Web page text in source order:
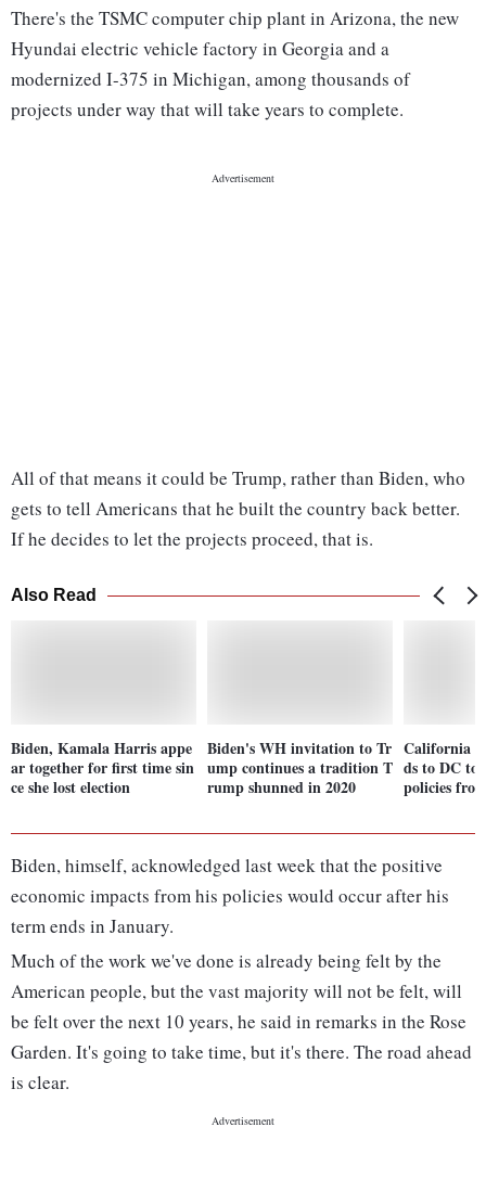
There's the TSMC computer chip plant in Arizona, the new
Hyundai electric vehicle factory in Georgia and a
modernized I-375 in Michigan, among thousands of
projects under way that will take years to complete.
All of that means it could be Trump, rather than Biden, who
gets to tell Americans that he built the country back better.
If he decides to let the projects proceed, that is.
Also Read
Biden, Kamala Harris appe
ar together for first time sin
ce she lost election
Biden's WH invitation to Tr
ump continues a tradition T
rump shunned in 2020
California
ds to DC to
policies
Biden, himself, acknowledged last week that the positive
economic impacts from his policies would occur after his
term ends in January.
Much of the work we've done is already being felt by the
American people, but the vast majority will not be felt, will
be felt over the next 10 years, he said in remarks in the Rose
Garden. It's going to take time, but it's there. The road ahead
is clear.